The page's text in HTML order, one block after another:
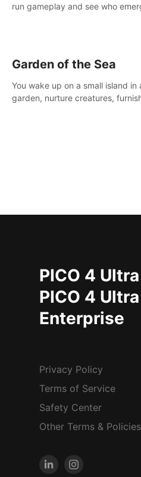
run gameplay and see who
Garden of the Sea
You wake up on a small island
garden, nurture creatures,
PICO 4 Ultra
PICO 4 Ultra
Enterprise
Privacy Policy
Terms of Service
Safety Center
Other Terms & Policies